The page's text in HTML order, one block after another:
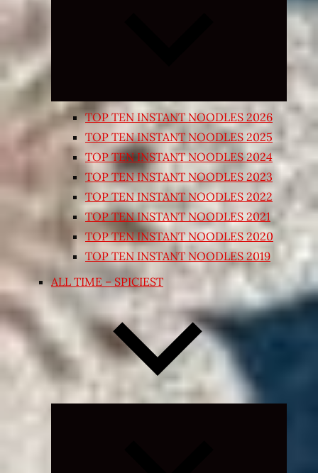
child
TOP TEN INSTANT NOODLES 2026
TOP TEN INSTANT NOODLES 2025
TOP TEN INSTANT NOODLES 2024
TOP TEN INSTANT NOODLES 2023
TOP TEN INSTANT NOODLES 2022
TOP TEN INSTANT NOODLES 2021
TOP TEN INSTANT NOODLES 2020
TOP TEN INSTANT NOODLES 2019
ALL TIME – SPICIEST